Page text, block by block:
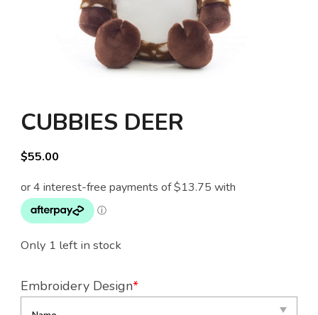
CUBBIES DEER
$55.00
Only 1 left in stock
Embroidery Design*